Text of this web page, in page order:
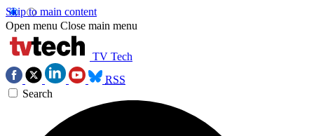
Skip to main content
Open menu Close main menu
TV Tech
RSS
Search